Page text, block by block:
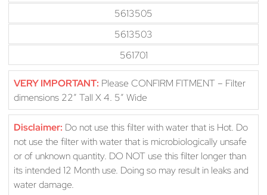
5613505
5613503
561701
VERY IMPORTANT: Please CONFIRM FITMENT – Filter
dimensions 22″ Tall X 4. 5″ Wide
Disclaimer: Do not use this filter with water that is Hot. Do
not use the filter with water that is microbiologically unsafe
or of unknown quantity. DO NOT use this filter longer than
its intended 12 Month use. Doing so may result in leaks and
water damage.